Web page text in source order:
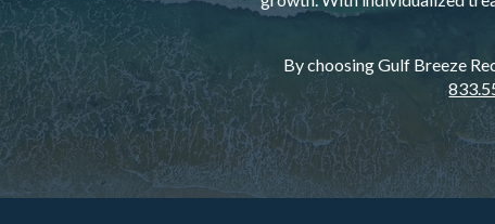
By choosing Gulf Breeze